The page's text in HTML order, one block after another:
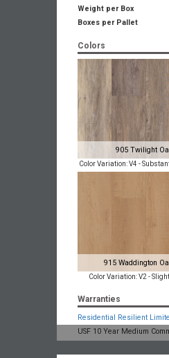
Weight per Box
Boxes per Pallet
Colors
905 Twilight
Color Variation: V4 -
915 Waddington
Color Variation: V2 - Slight
Warranties
Residential Resilient
USF 10 Year Medium